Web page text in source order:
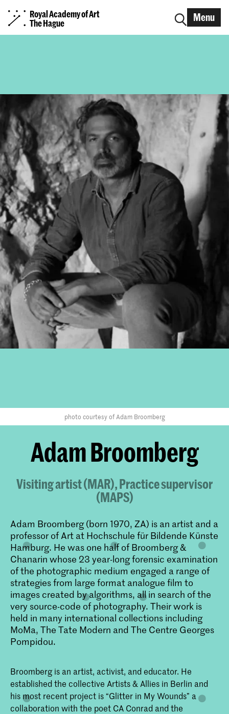
Royal Academy of Art
The Hague
Menu
photo courtesy of Adam Broomberg
Adam Broomberg
Visiting artist (MAR), Practice supervisor
(MAPS)
Adam Broomberg (born 1970, ZA) is an artist and a
professor of Art at Hochschule für Bildende Künste
Hamburg. He was one half of Broomberg &
Chanarin whose 23 year-long forensic examination
of the photographic medium engaged a range of
strategies from large format analogue film to
images created by algorithms, all in search of the
very source-code of photography. Their work is
held in many international collections including
MoMa, The Tate Modern and The Centre Georges
Pompidou.
Broomberg is an artist, activist, and educator. He
established the collective Artists & Allies in Berlin and
his most recent project is “Glitter in My Wounds” a
collaboration with the poet CA Conrad and the